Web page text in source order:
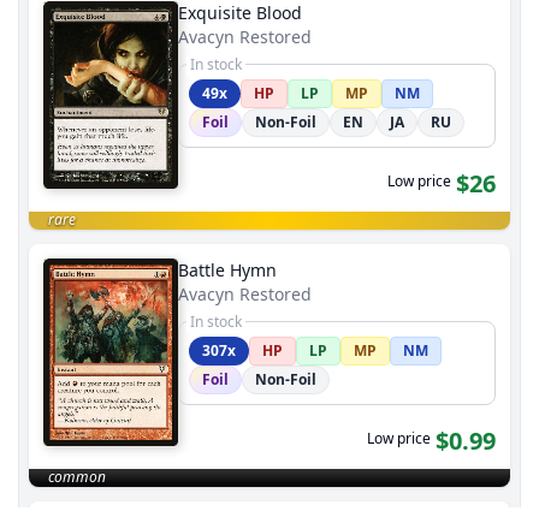
Exquisite Blood
Avacyn Restored
In stock
49x
HP LP MP
NM
Foil
Non-Foil EN JA RU
Low price $26
rare
Battle Hymn
Avacyn Restored
In stock
307x
HP LP MP
NM
Foil
Non-Foil
Low price $0.99
common